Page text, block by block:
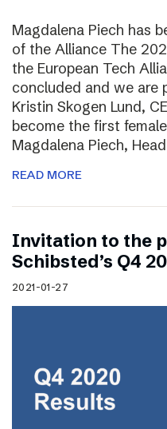
Magdalena Piech has
of the Alliance The
the European Tech
concluded and we are
Kristin Skogen Lund,
become the first
Magdalena Piech,
READ MORE
Invitation to the
Schibsted’s Q4
2021-01-27